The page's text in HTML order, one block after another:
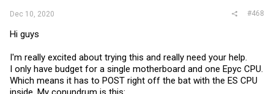
Dec 10, 2020 #468
Hi guys
I'm really excited about trying this and really need your help.
I only have budget for a single motherboard and one Epyc CPU.
Which means it has to POST right off the bat with the ES CPU